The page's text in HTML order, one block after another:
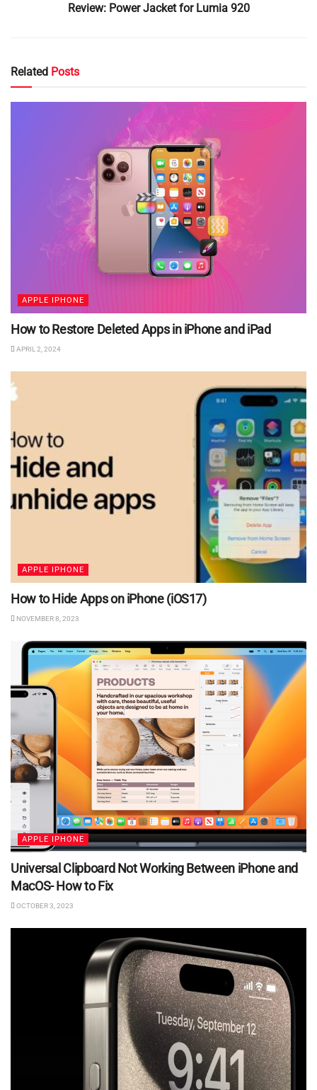
Review: Power Jacket for Lumia 920
Related Posts
APPLE IPHONE
How to Restore Deleted Apps in iPhone and iPad
APRIL 2, 2024
APPLE IPHONE
How to Hide Apps on iPhone (iOS17)
NOVEMBER 8, 2023
APPLE IPHONE
Universal Clipboard Not Working Between iPhone and
MacOS- How to Fix
OCTOBER 3, 2023